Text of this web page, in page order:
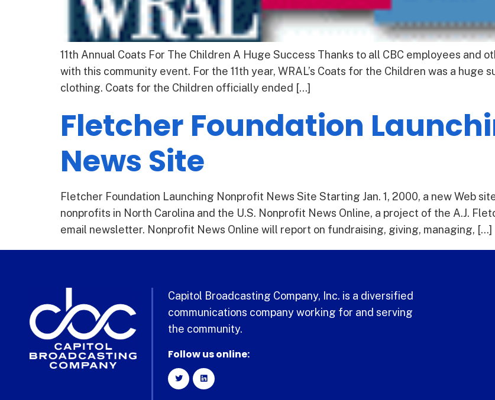
11th Annual Coats For The Children A Huge Success Thanks to all CBC employees and
with this community event. For the 11th year, WRAL’s Coats for the Children was a
clothing. Coats for the Children officially ended […]
Fletcher Foundation
News Site
Fletcher Foundation Launching Nonprofit News Site Starting Jan. 1, 2000, a new Web
nonprofits in North Carolina and the U.S. Nonprofit News Online, a project of the A.J.
email newsletter. Nonprofit News Online will report on fundraising, giving, managing, […]
Capitol Broadcasting Company, Inc. is a diversified
communications company working for and serving
the community.
Follow us online: